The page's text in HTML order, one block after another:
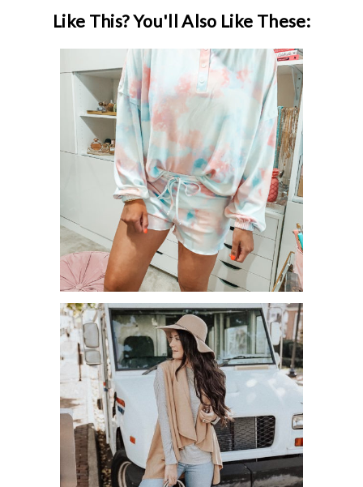
Like This? You'll Also Like These:
20 CUTE LOUNGEWEAR SETS
ROUNDUP!